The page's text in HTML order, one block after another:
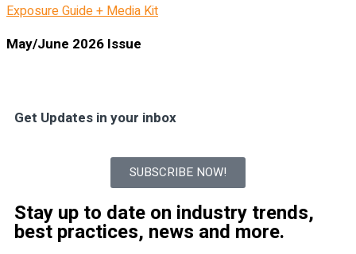
Exposure Guide + Media Kit
May/June 2026 Issue
Get Updates in your inbox
SUBSCRIBE NOW!
Stay up to date on industry trends,
best practices, news and more.